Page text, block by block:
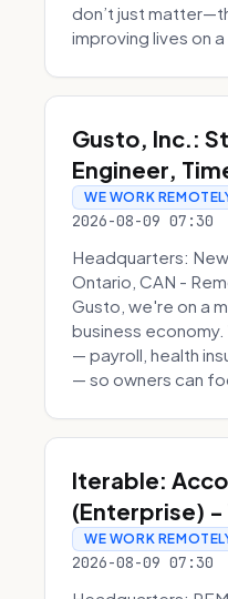
don’t just
improving lives on a
Gusto, Inc.:
Engineer,
WE WORK
2026-08-09 07:30
Headquarters: New
Ontario, CAN -
Gusto, we're on a
business
— payroll, health
— so owners can
Iterable:
(Enterprise) -
WE WORK
2026-08-09 07:30